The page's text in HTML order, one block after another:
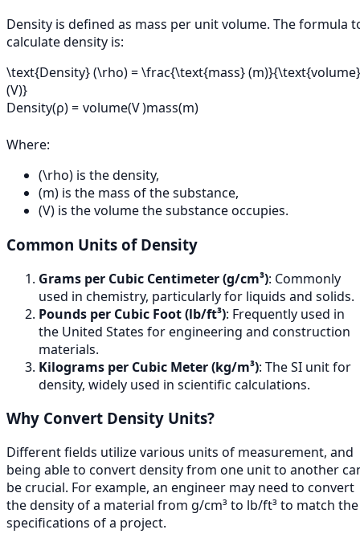
Density is defined as mass per unit volume. The formula
calculate density is:
\text{Density} (\rho) = \frac{\text{mass} (m)}{\text{volume}
(V)}
Density(ρ) = volume(V)mass(m)
Where:
(\rho) is the density,
(m) is the mass of the substance,
(V) is the volume the substance occupies.
Common Units of Density
Grams per Cubic Centimeter (g/cm³): Commonly
used in chemistry, particularly for liquids and solids.
Pounds per Cubic Foot (lb/ft³): Frequently used in
the United States for engineering and construction
materials.
Kilograms per Cubic Meter (kg/m³): The SI unit for
density, widely used in scientific calculations.
Why Convert Density Units?
Different fields utilize various units of measurement, and
being able to convert density from one unit to another
be crucial. For example, an engineer may need to convert
the density of a material from g/cm³ to lb/ft³ to match the
specifications of a project.